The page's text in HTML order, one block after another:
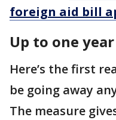
foreign aid bill
Up to one
Here’s the first
be going away
The measure